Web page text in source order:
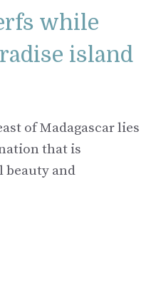
while
island
of Madagascar lies
that is
beauty and